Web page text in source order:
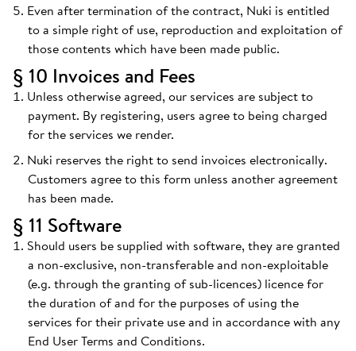
Even after termination of the contract, Nuki is entitled
to a simple right of use, reproduction and exploitation of
those contents which have been made public.
§ 10 Invoices and Fees
Unless otherwise agreed, our services are subject to
payment. By registering, users agree to being charged
for the services we render.
Nuki reserves the right to send invoices electronically.
Customers agree to this form unless another agreement
has been made.
§ 11 Software
Should users be supplied with software, they are granted
a non-exclusive, non-transferable and non-exploitable
(e.g. through the granting of sub-licences) licence for
the duration of and for the purposes of using the
services for their private use and in accordance with any
End User Terms and Conditions.